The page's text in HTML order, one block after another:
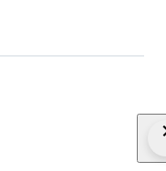
it to be carried as both
to its elegant appeal.
No stickiness, no odor.
deformation, loose
buttons, and other
to both the interior